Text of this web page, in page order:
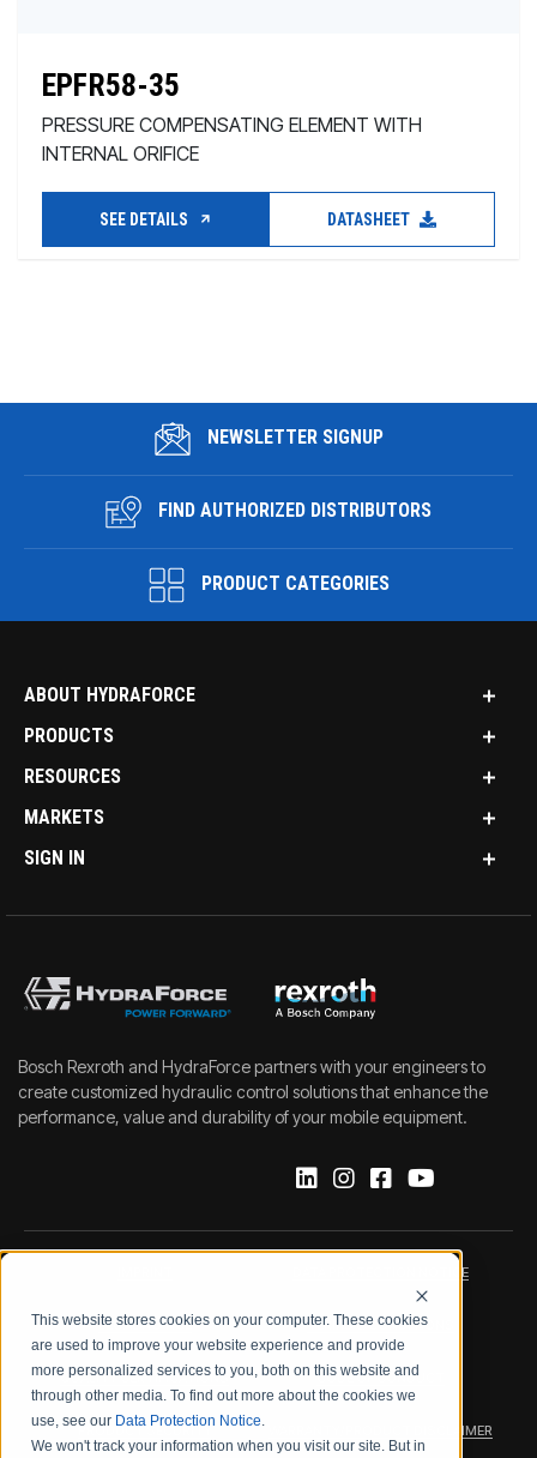
This website stores cookies on your computer. These cookies
are used to improve your website experience and provide
more personalized services to you, both on this website and
through other media. To find out more about the cookies we
use, see our Data Protection Notice.
We won't track your information when you visit our site. But in
EPFR58-35
PRESSURE COMPENSATING ELEMENT WITH
INTERNAL ORIFICE
SEE DETAILS DATASHEET
NEWSLETTER SIGNUP
FIND AUTHORIZED DISTRIBUTORS
PRODUCT CATEGORIES
ABOUT HYDRAFORCE
PRODUCTS
RESOURCES
MARKETS
SIGN IN
Bosch Rexroth and HydraForce partners with your engineers to
create customized hydraulic control solutions that enhance the
performance, value and durability of your mobile equipment.
DATA PROTECTION NOTICE
LEGAL NOTICE TERMS & CONDITIONS
QUALITY CERTIFICATIONS CODE OF CONDUCT
PRODUCT SECURITY WARRANTY/PRODUCT DISCLAIMER